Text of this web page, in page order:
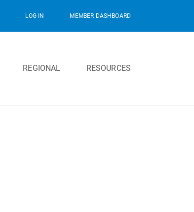
LOG IN MEMBER DASHBOARD
REGIONAL RESOURCES